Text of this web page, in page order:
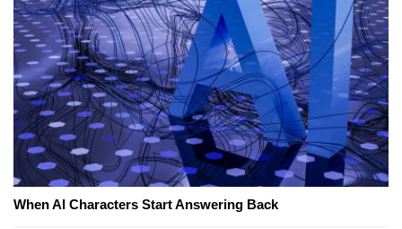
When AI Characters Start Answering Back